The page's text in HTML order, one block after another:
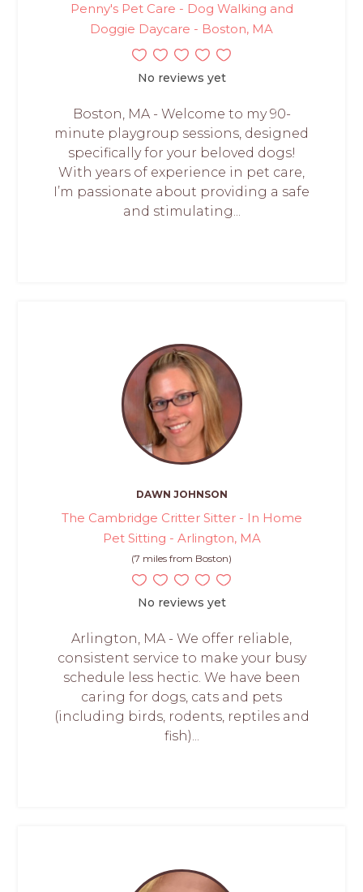
Penny's Pet Care - Dog Walking and
Doggie Daycare - Boston, MA
No reviews yet
Boston, MA - Welcome to my 90-
minute playgroup sessions, designed
specifically for your beloved dogs!
With years of experience in pet care,
I’m passionate about providing a safe
and stimulating...
DAWN JOHNSON
The Cambridge Critter Sitter - In Home
Pet Sitting - Arlington, MA
(7 miles from Boston)
No reviews yet
Arlington, MA - We offer reliable,
consistent service to make your busy
schedule less hectic. We have been
caring for dogs, cats and pets
(including birds, rodents, reptiles and
fish)...